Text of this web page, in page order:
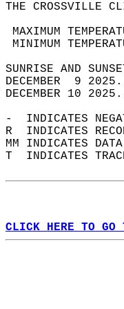
THE CROSSVILLE
MAXIMUM
MINIMUM
DECEMBER  9
DECEMBER 10
-  INDICATES
R  INDICATES
MM INDICATES
T  INDICATES
CLICK HERE TO GO